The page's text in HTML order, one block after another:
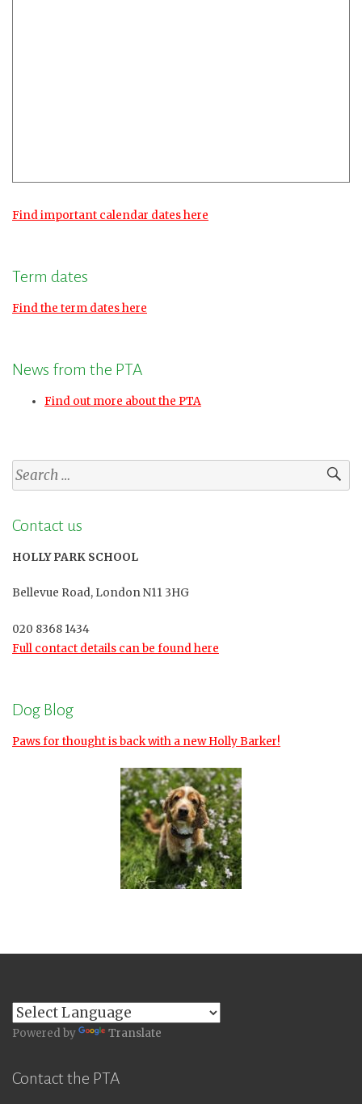
Find important calendar dates here
Term dates
Find the term dates here
News from the PTA
Find out more about the PTA
Search
for:
Contact us
HOLLY PARK SCHOOL
Bellevue Road, London N11 3HG
020 8368 1434
Full contact details can be found here
Dog Blog
Paws for thought is back with a new Holly Barker!
Powered by Translate
Contact the PTA